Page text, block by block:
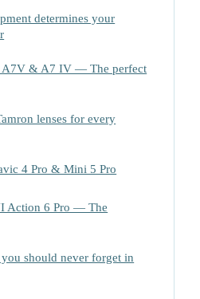
determines your
A7V & A7 IV — The perfect
lenses for every
4 Pro & Mini 5 Pro
Action 6 Pro — The
should never forget in